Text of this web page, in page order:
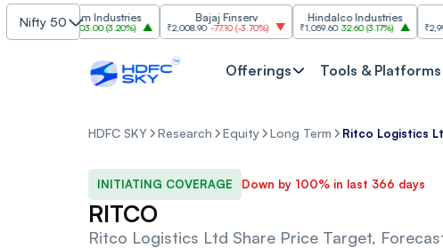
Nifty 50
Grasim Industries
₹3,323 103.00(3.20%)
Bajaj Finserv
₹2,008.90 -77.10(-3.70%)
Hindalco Industries
₹1,059.60 32.60 (3.17%) ₹2,997 -
Offerings Tools & Platforms
HDFC SKY Research Equity Long Term Ritco Logistics
INITIATING COVERAGE Down by 100% in last 366 days
RITCO
Ritco Logistics Ltd Share Price Target,